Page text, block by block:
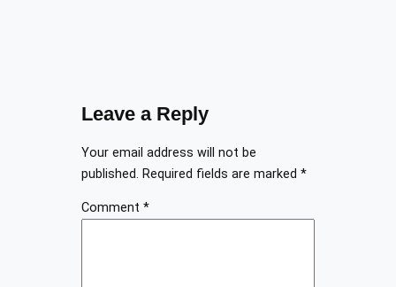
Leave a Reply
Your email address will not be
published. Required fields are marked *
Comment *